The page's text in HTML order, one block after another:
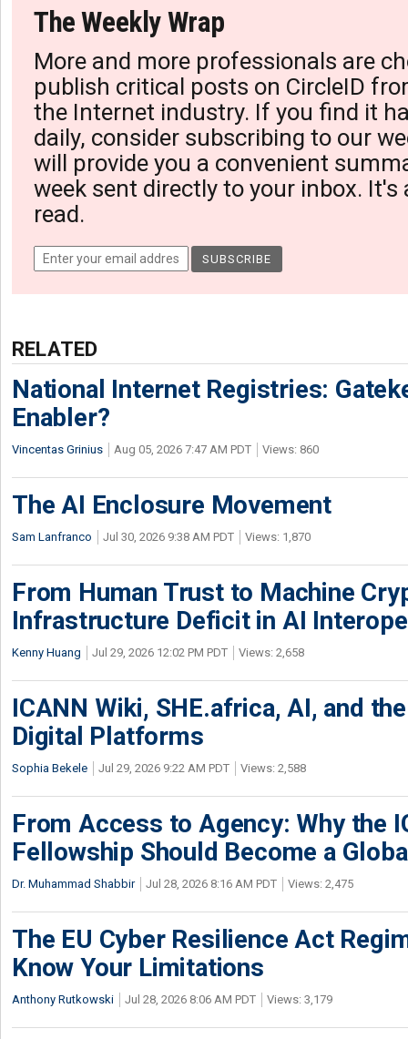
The Weekly Wrap
More and more professionals are
publish critical posts on CircleID
the Internet industry. If you find it
daily, consider subscribing to our
will provide you a convenient
week sent directly to your inbox. It's
read.
RELATED
National Internet Registries:
Enabler?
Vincentas Grinius Aug 05, 2026 7:47 AM PDT Views: 860
The AI Enclosure Movement
Sam Lanfranco Jul 30, 2026 9:38 AM PDT Views: 1,870
From Human Trust to Machine
Infrastructure Deficit in AI
Kenny Huang Jul 29, 2026 12:02 PM PDT Views: 2,658
ICANN Wiki, SHE.africa, AI, and
Digital Platforms
Sophia Bekele Jul 29, 2026 9:22 AM PDT Views: 2,588
From Access to Agency: Why the
Fellowship Should Become a
Dr. Muhammad Shabbir Jul 28, 2026 8:16 AM PDT Views: 2,475
The EU Cyber Resilience Act
Know Your Limitations
Anthony Rutkowski Jul 28, 2026 8:06 AM PDT Views: 3,179